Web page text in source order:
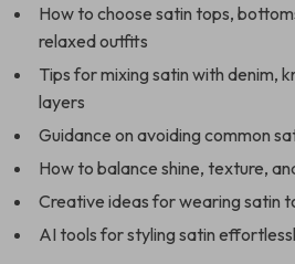
How to choose satin tops,
relaxed outfits
Tips for mixing satin with denim,
layers
Guidance on avoiding common
How to balance shine, texture,
Creative ideas for wearing satin
AI tools for styling satin